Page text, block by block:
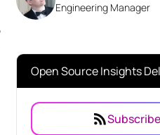
Engineering Manager
Open Source Insights